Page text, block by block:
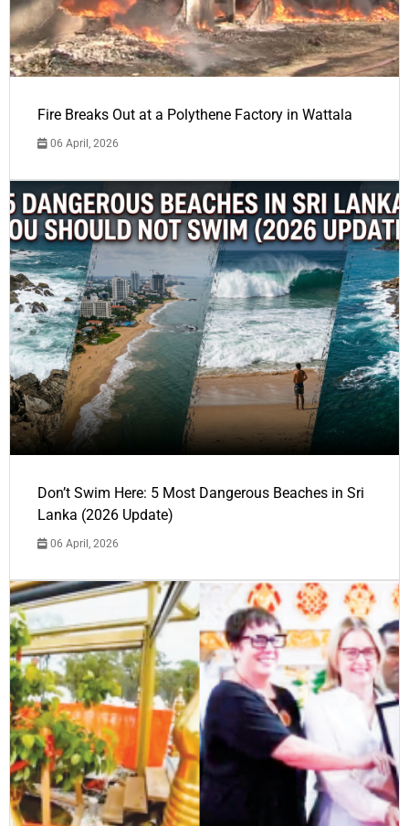
Fire Breaks Out at a Polythene Factory in Wattala
06 April, 2026
Don’t Swim Here: 5 Most Dangerous Beaches in Sri
Lanka (2026 Update)
06 April, 2026